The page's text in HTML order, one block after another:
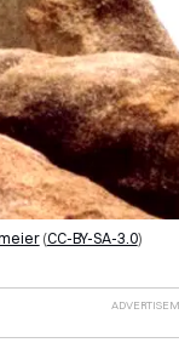
(CC-BY-SA-3.0)